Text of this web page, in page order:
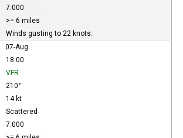
7.000
>= 6 miles
Winds gusting to 22 knots.
07-Aug
18:00
VFR
210°
14 kt
Scattered
7.000